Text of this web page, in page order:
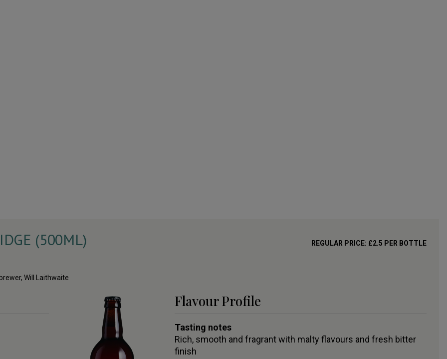
(500ML) REGULAR PRICE: £2.5 PER BOTTLE
Will Laithwaite
Flavour Profile
Tasting notes
Rich, smooth and fragrant with malty flavours and fresh bitter
finish